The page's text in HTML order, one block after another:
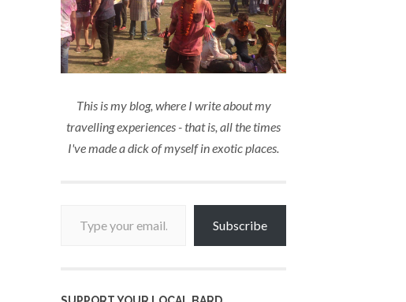
This is my blog, where I write about my
travelling experiences - that is, all the times
I've made a dick of myself in exotic places.
Subscribe